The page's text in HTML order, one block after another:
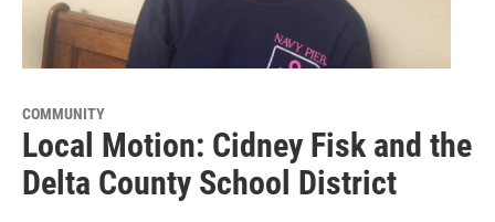
COMMUNITY
Local Motion: Cidney Fisk and the
Delta County School District